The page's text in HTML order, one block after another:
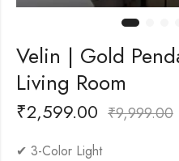
Velin | Gold
Living Room
₹2,599.00 ₹9,999.00
✔ 3-Color Light